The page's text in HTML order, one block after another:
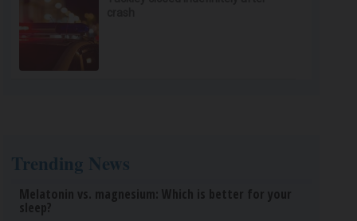
Trending News
Melatonin vs. magnesium: Which is better for your
sleep?